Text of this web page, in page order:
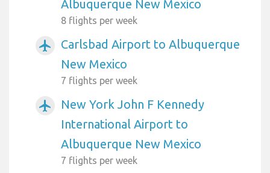
Albuquerque New Mexico
8 flights per week
airplanemode_active
Carlsbad Airport to Albuquerque
New Mexico
7 flights per week
airplanemode_active
New York John F Kennedy
International Airport to
Albuquerque New Mexico
7 flights per week